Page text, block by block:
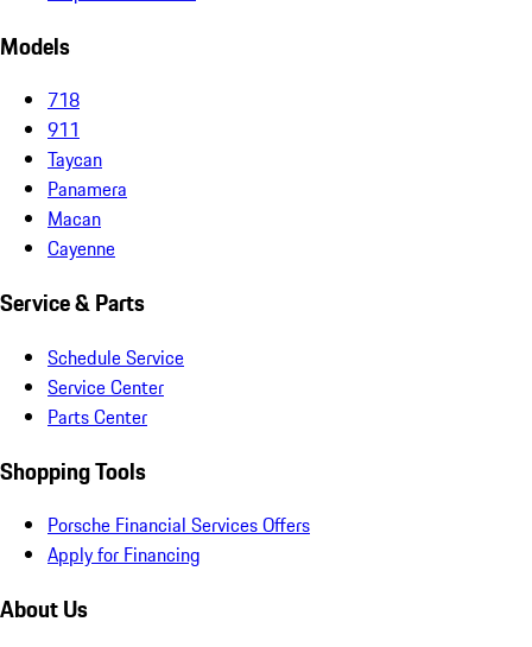
Models
718
911
Taycan
Panamera
Macan
Cayenne
Service & Parts
Schedule Service
Service Center
Parts Center
Shopping Tools
Porsche Financial Services Offers
Apply for Financing
About Us